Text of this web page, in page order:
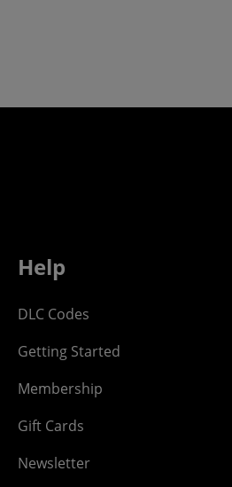
Help
DLC Codes
Getting Started
Membership
Gift Cards
Newsletter